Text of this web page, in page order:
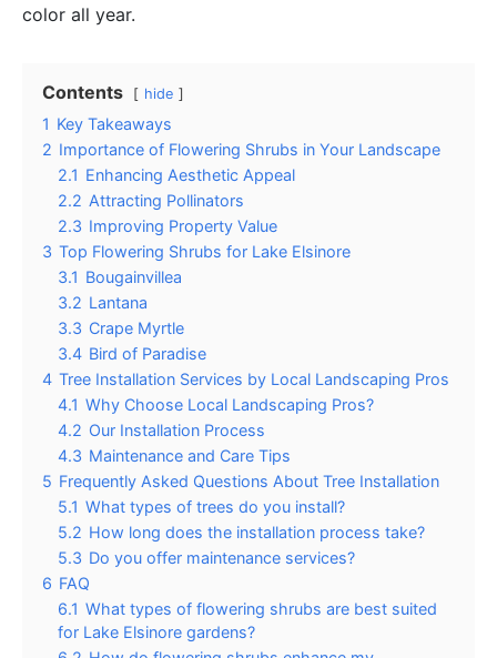
color all year.
Contents hide
1 Key Takeaways
2 Importance of Flowering Shrubs in Your Landscape
2.1 Enhancing Aesthetic Appeal
2.2 Attracting Pollinators
2.3 Improving Property Value
3 Top Flowering Shrubs for Lake Elsinore
3.1 Bougainvillea
3.2 Lantana
3.3 Crape Myrtle
3.4 Bird of Paradise
4 Tree Installation Services by Local Landscaping Pros
4.1 Why Choose Local Landscaping Pros?
4.2 Our Installation Process
4.3 Maintenance and Care Tips
5 Frequently Asked Questions About Tree Installation
5.1 What types of trees do you install?
5.2 How long does the installation process take?
5.3 Do you offer maintenance services?
6 FAQ
6.1 What types of flowering shrubs are best suited
for Lake Elsinore gardens?